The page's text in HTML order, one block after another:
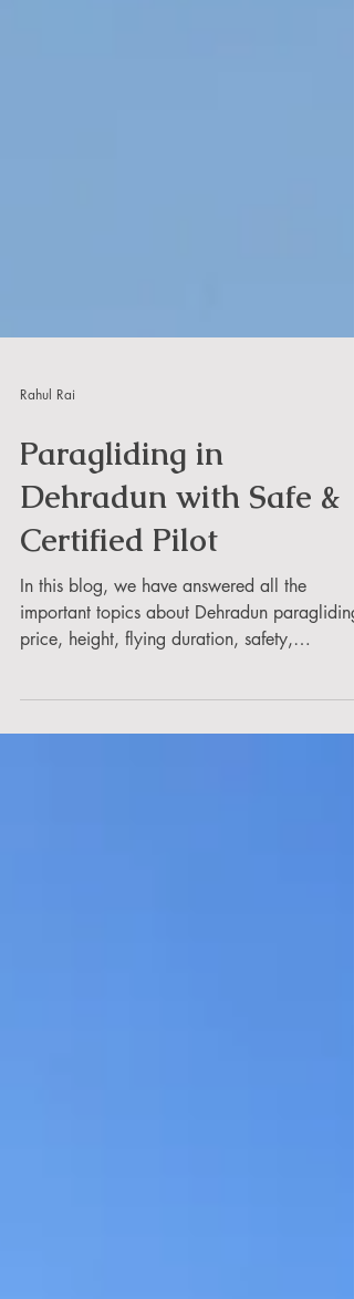
Paragliding in
Dehradun with Safe &
Certified Pilot
In this blog, we have answered all the
important topics about Dehradun paragliding
packages, booking